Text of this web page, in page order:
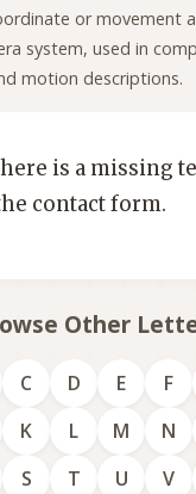
or movement
system, used in
motion descriptions.
is a missing
contact form.
Other
C D E F
K L M N
S T U V